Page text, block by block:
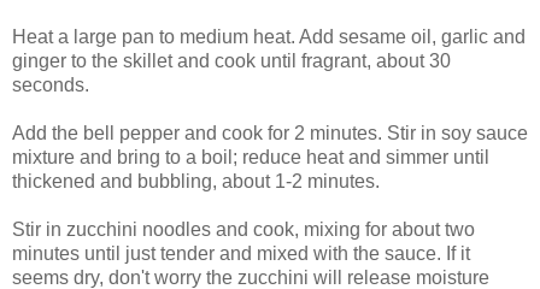
Heat a large pan to medium heat. Add sesame oil, garlic and
ginger to the skillet and cook until fragrant, about 30
seconds.
Add the bell pepper and cook for 2 minutes. Stir in soy sauce
mixture and bring to a boil; reduce heat and simmer until
thickened and bubbling, about 1-2 minutes.
Stir in zucchini noodles and cook, mixing for about two
minutes until just tender and mixed with the sauce. If it
seems dry, don't worry the zucchini will release moisture